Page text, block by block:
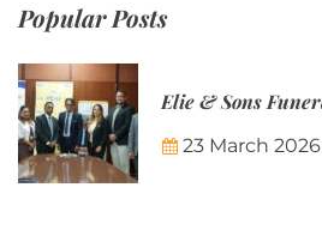
Popular Posts
23 March 2026